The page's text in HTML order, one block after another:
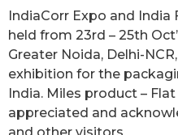
IndiaCorr Expo and India
held from 23rd – 25th
Greater Noida, Delhi-
exhibition for the
India. Miles product –
appreciated and